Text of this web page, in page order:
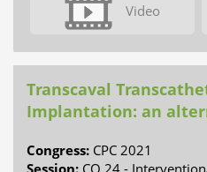
Video
Transcaval
Implantation: an
Congress: CPC 2021
Session: CO 24 -